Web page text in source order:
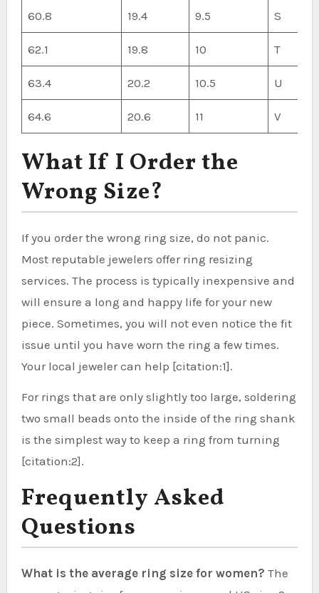
60.8 19.4 9.5 S
62.1 19.8 10 T
63.4 20.2 10.5 U
64.6 20.6 11 V
What If I Order the
Wrong Size?
If you order the wrong ring size, do not panic.
Most reputable jewelers offer ring resizing
services. The process is typically inexpensive and
will ensure a long and happy life for your new
piece. Sometimes, you will not even notice the fit
issue until you have worn the ring a few times.
Your local jeweler can help [citation:1].
For rings that are only slightly too large, soldering
two small beads onto the inside of the ring shank
is the simplest way to keep a ring from turning
[citation:2].
Frequently Asked
Questions
What is the average ring size for women? The